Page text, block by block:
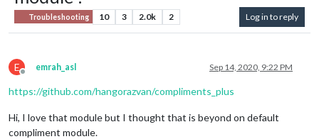
Troubleshooting 10 3 2.0k 2 Log in to reply
E
Offline
emrah_asl Sep 14, 2020, 9:22 PM
https://github.com/hangorazvan/compliments_plus
Hi, I love that module but I thought that is beyond on default
compliment module.